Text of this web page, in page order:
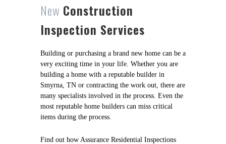
New Construction
Inspection Services
Building or purchasing a brand new home can be a
very exciting time in your life. Whether you are
building a home with a reputable builder in
Smyrna, TN or contracting the work out, there are
many specialists involved in the process. Even the
most reputable home builders can miss critical
items during the process.
Find out how Assurance Residential Inspections